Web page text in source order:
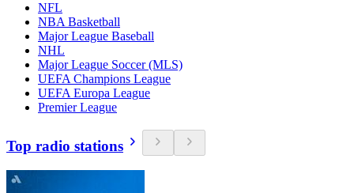
NFL
NBA Basketball
Major League Baseball
NHL
Major League Soccer (MLS)
UEFA Champions League
UEFA Europa League
Premier League
Top radio stations